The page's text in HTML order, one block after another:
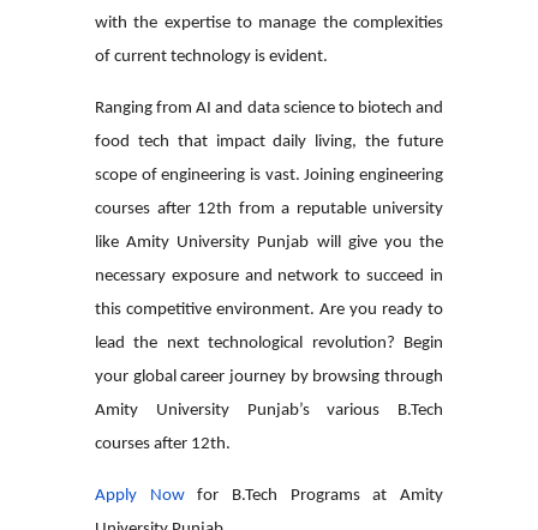
with the expertise to manage the complexities
of current technology is evident.
Ranging from AI and data science to biotech and
food tech that impact daily living, the future
scope of engineering is vast. Joining engineering
courses after 12th from a reputable university
like Amity University Punjab will give you the
necessary exposure and network to succeed in
this competitive environment. Are you ready to
lead the next technological revolution? Begin
your global career journey by browsing through
Amity University Punjab’s various
B.Tech
courses after 12th.
Apply Nowfor B.Tech Programs at Amity